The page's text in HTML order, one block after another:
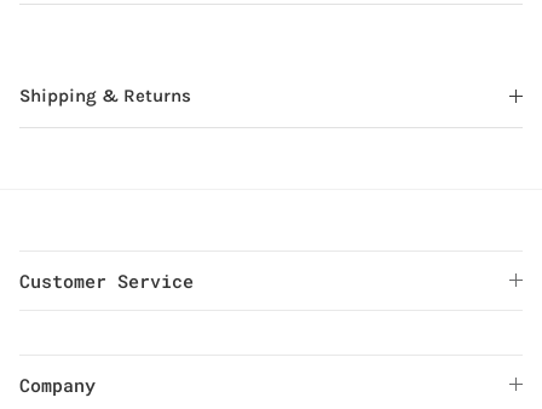
Shipping & Returns
Customer Service
Company